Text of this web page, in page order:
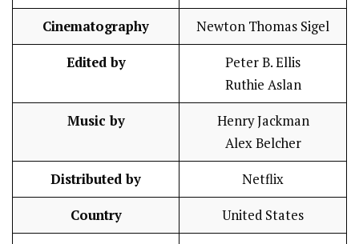
Cinematography Newton Thomas Sigel
Edited by
Peter B. Ellis
Ruthie Aslan
Music by
Henry Jackman
Alex Belcher
Distributed by Netflix
Country United States